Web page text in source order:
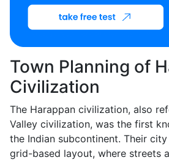
Town Planning of
Civilization
The Harappan civilization, also
Valley civilization, was the first
the Indian subcontinent. Their
grid-based layout, where streets